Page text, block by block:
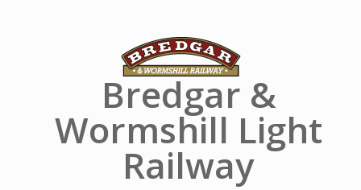
Bredgar &
Wormshill Light
Railway